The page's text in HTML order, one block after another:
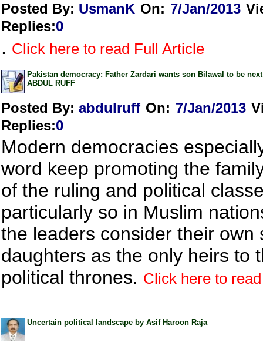
Posted By: UsmanK On: 7/Jan/2013
Replies:0
. Click here to read Full Article
Pakistan democracy: Father Zardari wants son Bilawal to be
ABDUL RUFF
Posted By: abdulruff On: 7/Jan/2013
Replies:0
Modern democracies
word keep promoting the
of the ruling and political
particularly so in Muslim
the leaders consider their own
daughters as the only heirs to
political thrones. Click here to
Uncertain political landscape by Asif Haroon Raja